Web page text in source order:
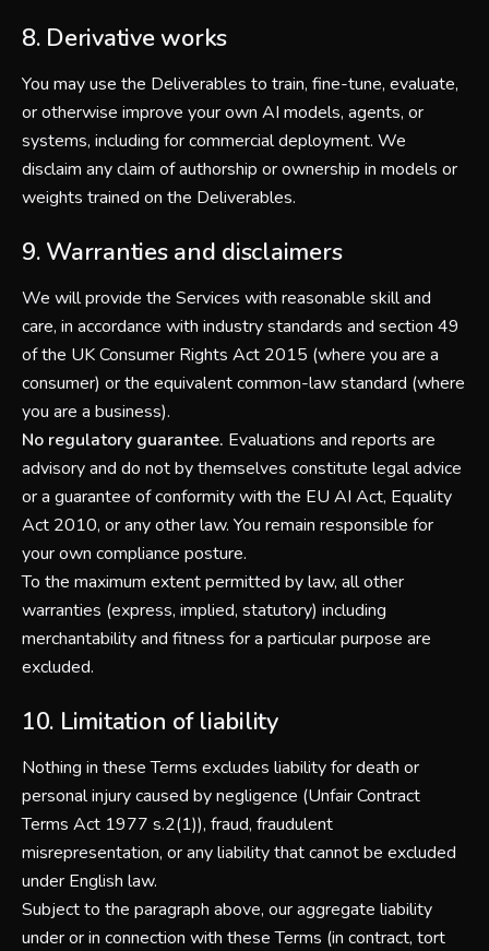
8. Derivative works
You may use the Deliverables to train, fine-tune, evaluate,
or otherwise improve your own AI models, agents, or
systems, including for commercial deployment. We
disclaim any claim of authorship or ownership in models or
weights trained on the Deliverables.
9. Warranties and disclaimers
We will provide the Services with reasonable skill and
care, in accordance with industry standards and section 49
of the UK Consumer Rights Act 2015 (where you are a
consumer) or the equivalent common-law standard (where
you are a business).
No regulatory guarantee. Evaluations and reports are
advisory and do not by themselves constitute legal advice
or a guarantee of conformity with the EU AI Act, Equality
Act 2010, or any other law. You remain responsible for
your own compliance posture.
To the maximum extent permitted by law, all other
warranties (express, implied, statutory) including
merchantability and fitness for a particular purpose are
excluded.
10. Limitation of liability
Nothing in these Terms excludes liability for death or
personal injury caused by negligence (Unfair Contract
Terms Act 1977 s.2(1)), fraud, fraudulent
misrepresentation, or any liability that cannot be excluded
under English law.
Subject to the paragraph above, our aggregate liability
under or in connection with these Terms (in contract, tort